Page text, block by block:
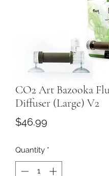
CO2 Art Bazooka
Diffuser (Large) V2
$46.99
Quantity *